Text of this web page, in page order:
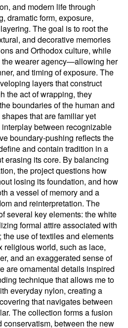
and modern life through
dramatic form, exposure,
The goal is to root the
and decorative memories
and Orthodox culture, while
wearer agency—allowing her
and timing of exposure. The
layers that construct
the act of wrapping, they
boundaries of the human and
that are familiar yet
between recognizable
boundary-pushing reflects the
and contain tradition in a
its core. By balancing
the project questions how
losing its foundation, and how
a vessel of memory and a
and reinterpretation. The
several key elements: the white
formal attire associated with
the use of textiles and elements
religious world, such as lace,
and an exaggerated sense of
are ornamental details inspired
technique that allows me to
everyday nylon, creating a
that navigates between
The collection forms a fusion
between the new